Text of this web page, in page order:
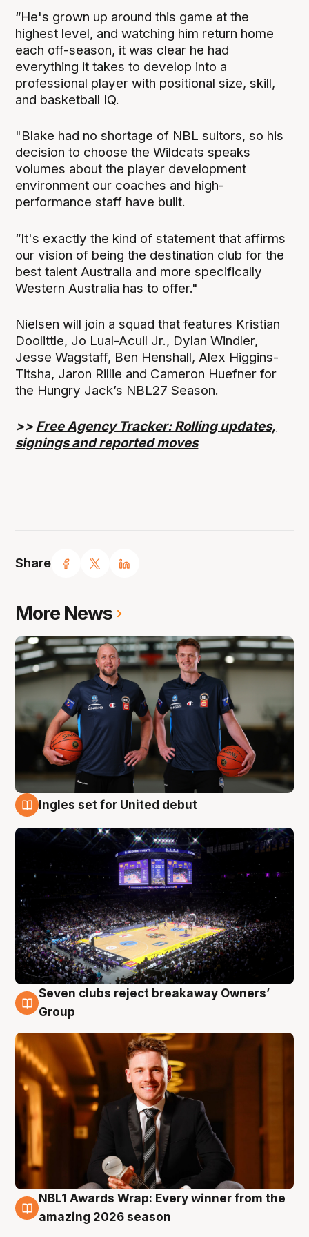
Share
“He's grown up around this game at the
highest level, and watching him return home
each off-season, it was clear he had
everything it takes to develop into a
professional player with positional size, skill,
and basketball IQ.
"Blake had no shortage of NBL suitors, so his
decision to choose the Wildcats speaks
volumes about the player development
environment our coaches and high-
performance staff have built.
“It's exactly the kind of statement that affirms
our vision of being the destination club for the
best talent Australia and more specifically
Western Australia has to offer."
Nielsen will join a squad that features Kristian
Doolittle, Jo Lual-Acuil Jr., Dylan Windler,
Jesse Wagstaff, Ben Henshall, Alex Higgins-
Titsha, Jaron Rillie and Cameron Huefner for
the Hungry Jack’s NBL27 Season.
>> Free Agency Tracker: Rolling updates,
signings and reported moves
More News
Ingles set for United debut
8 Aug
Seven clubs reject breakaway Owners’
Group
8 Aug
NBL1 Awards Wrap: Every winner from the
amazing 2026 season